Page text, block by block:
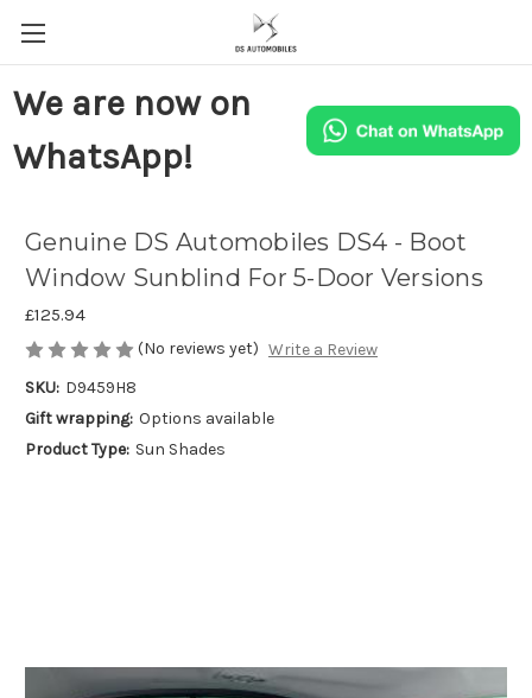
We are now on
WhatsApp!
Genuine DS Automobiles DS4 - Boot
Window Sunblind For 5-Door Versions
£125.94
(No reviews yet) Write a Review
SKU: D9459H8
Gift wrapping: Options available
Product Type: Sun Shades